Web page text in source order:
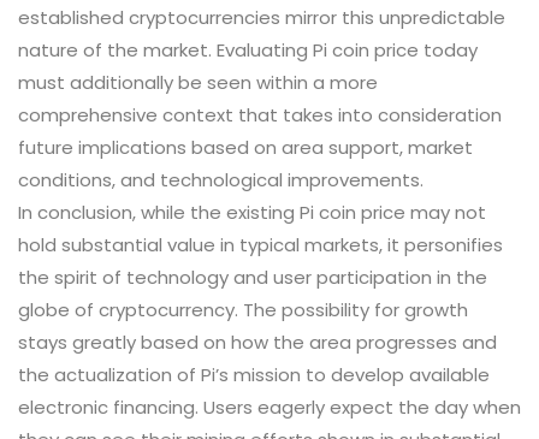
established cryptocurrencies mirror this unpredictable
nature of the market. Evaluating Pi coin price today
must additionally be seen within a more
comprehensive context that takes into consideration
future implications based on area support, market
conditions, and technological improvements.
In conclusion, while the existing Pi coin price may not
hold substantial value in typical markets, it personifies
the spirit of technology and user participation in the
globe of cryptocurrency. The possibility for growth
stays greatly based on how the area progresses and
the actualization of Pi’s mission to develop available
electronic financing. Users eagerly expect the day when